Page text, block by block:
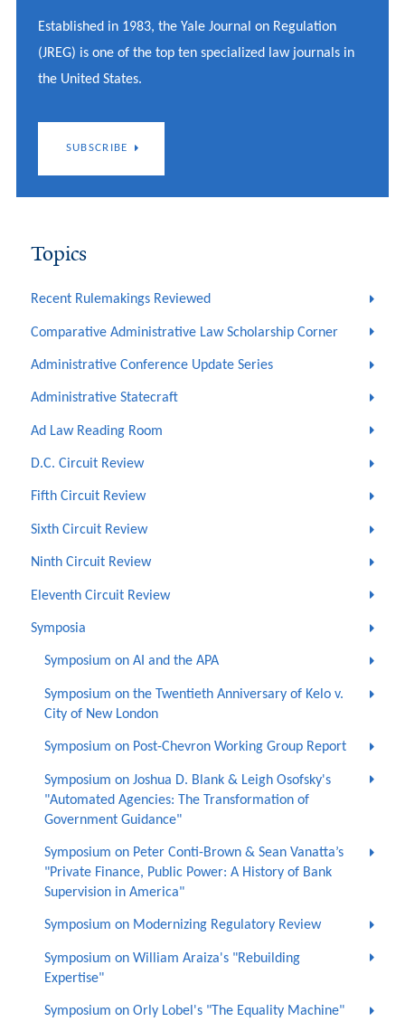
Established in 1983, the Yale Journal on Regulation
(JREG) is one of the top ten specialized law journals in
the United States.
SUBSCRIBE
Topics
Recent Rulemakings Reviewed
Comparative Administrative Law Scholarship Corner
Administrative Conference Update Series
Administrative Statecraft
Ad Law Reading Room
D.C. Circuit Review
Fifth Circuit Review
Sixth Circuit Review
Ninth Circuit Review
Eleventh Circuit Review
Symposia
Symposium on AI and the APA
Symposium on the Twentieth Anniversary of Kelo v.
City of New London
Symposium on Post-Chevron Working Group Report
Symposium on Joshua D. Blank & Leigh Osofsky's
"Automated Agencies: The Transformation of
Government Guidance"
Symposium on Peter Conti-Brown & Sean Vanatta’s
"Private Finance, Public Power: A History of Bank
Supervision in America"
Symposium on Modernizing Regulatory Review
Symposium on William Araiza's "Rebuilding
Expertise"
Symposium on Orly Lobel's "The Equality Machine"